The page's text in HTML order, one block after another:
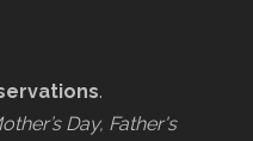
.
Day, Father's